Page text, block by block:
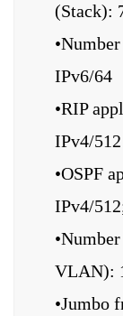
(Stack):
IPv6/64
•RIP
IPv4/512
•OSPF
IPv4/
VLAN):
•Jumbo